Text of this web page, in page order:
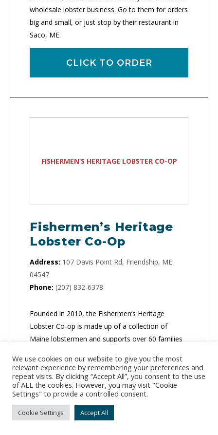
wholesale lobster business. Go to them for orders
big and small, or just stop by their restaurant in
Saco, ME.
CLICK TO ORDER
FISHERMEN’S HERITAGE LOBSTER CO-OP
Fishermen’s Heritage
Lobster Co-Op
Address: 107 Davis Point Rd, Friendship, ME
04547
Phone: (207) 832-6378
Founded in 2010, the Fishermen’s Heritage
Lobster Co-op is made up of a collection of
Maine lobstermen and supports over 60 families
We use cookies on our website to give you the most
relevant experience by remembering your preferences and
repeat visits. By clicking “Accept All”, you consent to the use
of ALL the cookies. However, you may visit "Cookie
Settings" to provide a controlled consent.
Cookie Settings Accept All